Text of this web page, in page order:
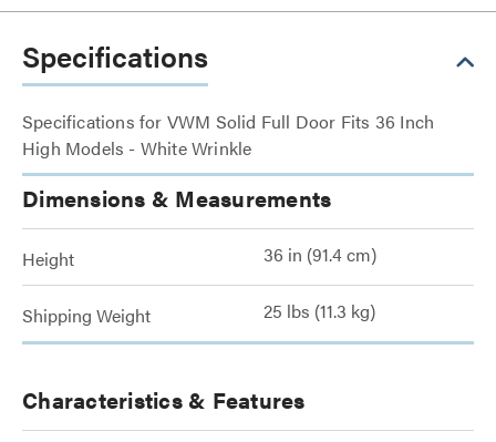
Specifications
Specifications for VWM Solid Full Door Fits 36 Inch
High Models - White Wrinkle
Dimensions & Measurements
Height 36 in (91.4 cm)
Shipping Weight 25 lbs (11.3 kg)
Characteristics & Features